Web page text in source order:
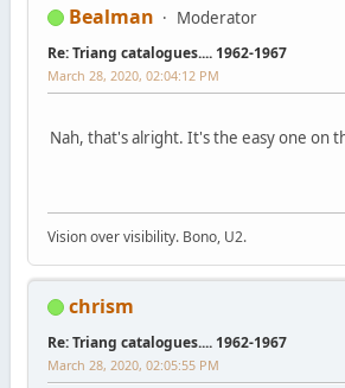
Bealman Moderator
Re: Triang catalogues.... 1962-1967
March 28, 2020, 02:04:12 PM
Nah, that's alright. It's the easy one on
Vision over visibility. Bono, U2.
chrism
Re: Triang catalogues.... 1962-1967
March 28, 2020, 02:05:55 PM